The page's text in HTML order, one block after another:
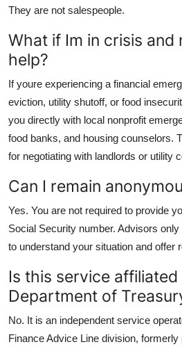
They are not salespeople.
What if Im in crisis and
help?
If youre experiencing a financial
eviction, utility shutoff, or food
you directly with local nonprofit
food banks, and housing counselors.
for negotiating with landlords or utility
Can I remain
Yes. You are not required to provide
Social Security number. Advisors
to understand your situation and offer
Is this service
Department of
No. It is an independent service
Finance Advice Line division,